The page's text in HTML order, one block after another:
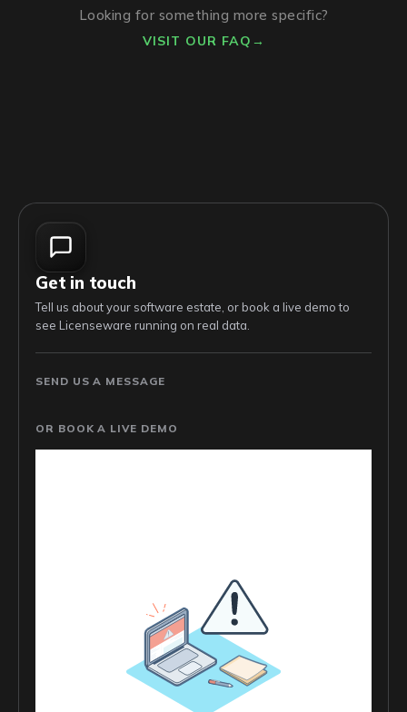
Looking for something more specific?
VISIT OUR FAQ →
Get in touch
Tell us about your software estate, or book a live demo to
see Licenseware running on real data.
SEND US A MESSAGE
OR BOOK A LIVE DEMO